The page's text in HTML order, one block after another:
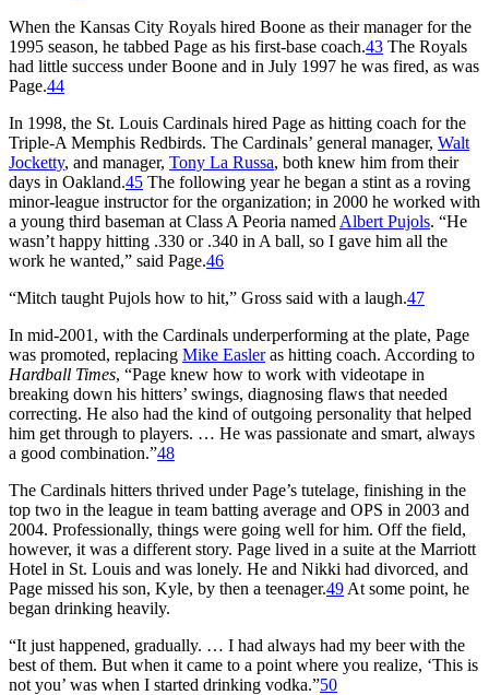
When the Kansas City Royals hired Boone as their manager for the
1995 season, he tabbed Page as his first-base coach.43 The Royals
had little success under Boone and in July 1997 he was fired, as was
Page.44
In 1998, the St. Louis Cardinals hired Page as hitting coach for the
Triple-A Memphis Redbirds. The Cardinals’ general manager, Walt
Jocketty, and manager, Tony La Russa, both knew him from their
days in Oakland.45 The following year he began a stint as a roving
minor-league instructor for the organization; in 2000 he worked with
a young third baseman at Class A Peoria named Albert Pujols. “He
wasn’t happy hitting .330 or .340 in A ball, so I gave him all the
work he wanted,” said Page.46
“Mitch taught Pujols how to hit,” Gross said with a laugh.47
In mid-2001, with the Cardinals underperforming at the plate, Page
was promoted, replacing Mike Easleras hitting coach. According to
Hardball Times, “Page knew how to work with videotape in
breaking down his hitters’ swings, diagnosing flaws that needed
correcting. He also had the kind of outgoing personality that helped
him get through to players. … He was passionate and smart, always
a good combination.”48
The Cardinals hitters thrived under Page’s tutelage, finishing in the
top two in the league in team batting average and OPS in 2003 and
2004. Professionally, things were going well for him. Off the field,
however, it was a different story. Page lived in a suite at the Marriott
Hotel in St. Louis and was lonely. He and Nikki had divorced, and
Page missed his son, Kyle, by then a teenager.49 At some point, he
began drinking heavily.
“It just happened, gradually. … I had always had my beer with the
best of them. But when it came to a point where you realize, ‘This is
not you’ was when I started drinking vodka.”50